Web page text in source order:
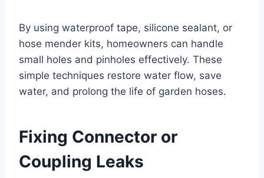
By using waterproof tape, silicone sealant, or
hose mender kits, homeowners can handle
small holes and pinholes effectively. These
simple techniques restore water flow, save
water, and prolong the life of garden hoses.
Fixing Connector or
Coupling Leaks